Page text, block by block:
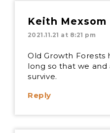
Keith Mexsom
2021.11.21 at 8:21 pm
Old Growth Forests
long so that we
survive.
Reply